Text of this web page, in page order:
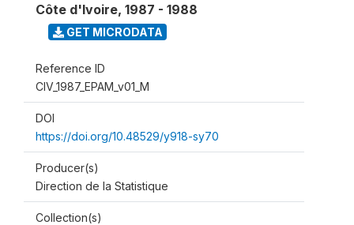
Côte d'Ivoire, 1987 - 1988
GET MICRODATA
Reference ID
CIV_1987_EPAM_v01_M
DOI
https://doi.org/10.48529/y918-sy70
Producer(s)
Direction de la Statistique
Collection(s)